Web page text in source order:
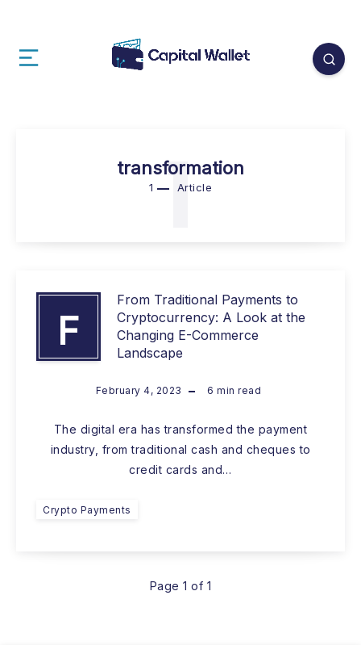
transformation
1 Article
1
F
From Traditional Payments to
Cryptocurrency: A Look at the
Changing E-Commerce
Landscape
February 4, 2023 6 min read
The digital era has transformed the payment
industry, from traditional cash and cheques to
credit cards and…
Crypto Payments
Page 1 of 1